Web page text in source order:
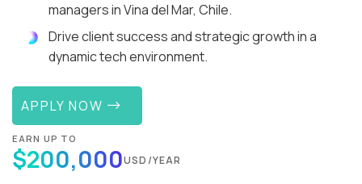
managers in Vina del Mar, Chile.
Drive client success and strategic growth in a
dynamic tech environment.
APPLY NOW
EARN UP TO
$200,000USD/YEAR